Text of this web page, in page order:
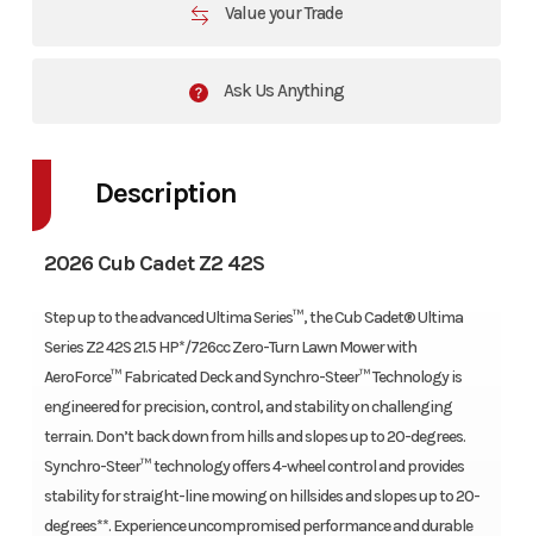
Value your Trade
Ask Us Anything
Description
2026 Cub Cadet Z2 42S
Step up to the advanced Ultima Series™, the Cub Cadet® Ultima
Series Z2 42S 21.5 HP*/726cc Zero-Turn Lawn Mower with
AeroForce™ Fabricated Deck and Synchro-Steer™ Technology is
engineered for precision, control, and stability on challenging
terrain. Don’t back down from hills and slopes up to 20-degrees.
Synchro-Steer™ technology offers 4-wheel control and provides
stability for straight-line mowing on hillsides and slopes up to 20-
degrees**. Experience uncompromised performance and durable